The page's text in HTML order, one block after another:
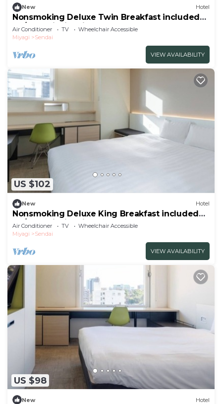
New Hotel
Nonsmoking Deluxe Twin Breakfast included
Th/Sendai Miyagi
Air Conditioner TV
Wheelchair Accessible
Miyagi
Sendai
VIEW AVAILABILITY
US $102
New Hotel
Nonsmoking Deluxe King Breakfast included
Th/Sendai Miyagi
Air Conditioner TV
Wheelchair Accessible
Miyagi
Sendai
VIEW AVAILABILITY
US $98
New Hotel